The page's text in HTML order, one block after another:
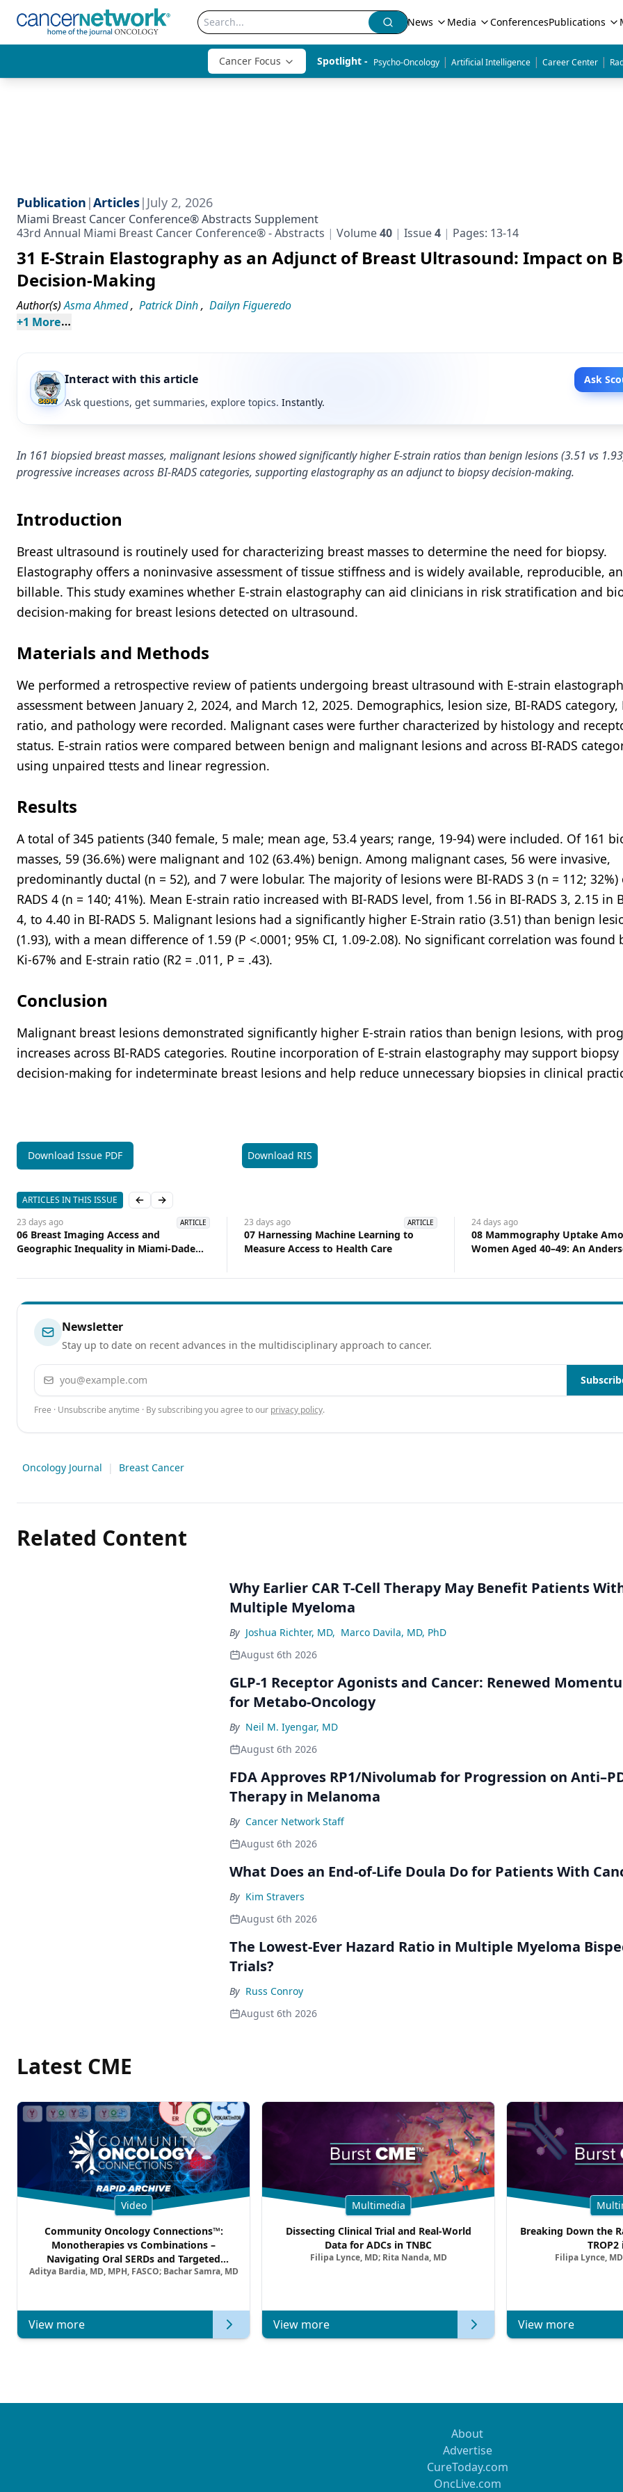
News Media ConferencesPublications
Cancer Focus Spotlight - Psycho-Oncology | Artificial Intelligence | Career Center |
Publication |Articles| July 2, 2026
Miami Breast Cancer Conference® Abstracts Supplement
43rd Annual Miami Breast Cancer Conference® - Abstracts
Volume40 Issue4 Pages: 13-14
31 E-Strain Elastography as an Adjunct of Breast Ultrasound: Impact on
Decision-Making
Author(s) Asma Ahmed, Patrick Dinh, Dailyn Figueredo
+1 More
Interact with this article
Ask
Ask questions, get summaries, explore topics. Instantly.
In 161 biopsied breast masses, malignant lesions showed significantly higher E-strain ratios than benign lesions (3.51 vs
progressive increases across BI-RADS categories, supporting elastography as an adjunct to biopsy decision-making.
Introduction
Breast ultrasound is routinely used for characterizing breast masses to determine the need for biopsy.
Elastography offers a noninvasive assessment of tissue stiffness and is widely available, reproducible,
billable. This study examines whether E-strain elastography can aid clinicians in risk stratification and
decision-making for breast lesions detected on ultrasound.
Materials and Methods
We performed a retrospective review of patients undergoing breast ultrasound with E-strain
assessment between January 2, 2024, and March 12, 2025. Demographics, lesion size, BI-RADS category,
ratio, and pathology were recorded. Malignant cases were further characterized by histology and
status. E-strain ratios were compared between benign and malignant lesions and across BI-RADS
using unpaired ttests and linear regression.
Results
A total of 345 patients (340 female, 5 male; mean age, 53.4 years; range, 19-94) were included. Of 161
masses, 59 (36.6%) were malignant and 102 (63.4%) benign. Among malignant cases, 56 were invasive,
predominantly ductal (n = 52), and 7 were lobular. The majority of lesions were BI-RADS 3 (n = 112; 32%)
RADS 4 (n = 140; 41%). Mean E-strain ratio increased with BI-RADS level, from 1.56 in BI-RADS 3, 2.15 in
4, to 4.40 in BI-RADS 5. Malignant lesions had a significantly higher E-Strain ratio (3.51) than benign
(1.93), with a mean difference of 1.59 (P <.0001; 95% CI, 1.09-2.08). No significant correlation was found
Ki-67% and E-strain ratio (R2 = .011, P = .43).
Conclusion
Malignant breast lesions demonstrated significantly higher E-strain ratios than benign lesions, with
increases across BI-RADS categories. Routine incorporation of E-strain elastography may support biopsy
decision-making for indeterminate breast lesions and help reduce unnecessary biopsies in clinical
Download Issue PDF Download RIS
ARTICLES IN THIS ISSUE Previous slide
Next slide
23 days ago ARTICLE
06 Breast Imaging Access and
Geographic Inequality in Miami-Dade
Delay and Stage at Presentation
23 days ago ARTICLE
07 Harnessing Machine Learning to
Measure Access to Health Care
24 days ago
08 Mammography Uptake
Women Aged 40–49: An
2023 NHIS Data
Newsletter
Stay up to date on recent advances in the multidisciplinary approach to cancer.
Email address
Free · Unsubscribe anytime · By subscribing you agree to our privacy policy.
Oncology Journal | Breast Cancer
Related Content
Why Earlier CAR T-Cell Therapy May Benefit Patients
Multiple Myeloma
By Joshua Richter, MD, Marco Davila, MD, PhD
August 6th 2026
GLP-1 Receptor Agonists and Cancer: Renewed
for Metabo-Oncology
By Neil M. Iyengar, MD
August 6th 2026
FDA Approves RP1/Nivolumab for Progression on
Therapy in Melanoma
By Cancer Network Staff
August 6th 2026
What Does an End-of-Life Doula Do for Patients With
By Kim Stravers
August 6th 2026
The Lowest-Ever Hazard Ratio in Multiple Myeloma
Trials?
By Russ Conroy
August 6th 2026
Latest CME
Video
Community Oncology Connections™:
Monotherapies vs Combinations –
Navigating Oral SERDs and Targeted
Combination Strategies in HR+/HER2–
Aditya Bardia, MD, MPH, FASCO; Bachar Samra, MD
View more
Multimedia
Dissecting Clinical Trial and Real-World
Data for ADCs in TNBC
Filipa Lynce, MD; Rita Nanda, MD
View more
Breaking Down the
TROP2
Filipa Lynce,
View more
About
Advertise
CureToday.com
OncLive.com